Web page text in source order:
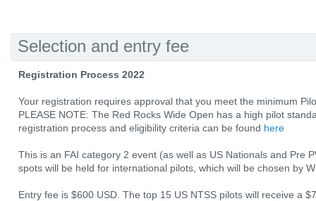
Selection and entry fee
Registration Process 2022
Your registration requires approval that you meet the minimum
PLEASE NOTE: The Red Rocks Wide Open has a high pilot
registration process and eligibility criteria can be found here
This is an FAI category 2 event (as well as US Nationals and Pre
spots will be held for international pilots, which will be chosen by
Entry fee is $600 USD. The top 15 US NTSS pilots will receive a